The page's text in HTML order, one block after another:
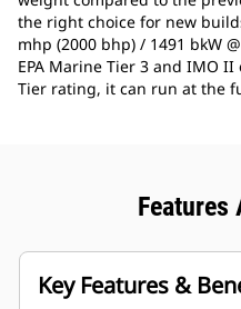
the right choice for new
mhp (2000 bhp) / 1491 bkW
EPA Marine Tier 3 and IMO
Tier rating, it can run at the
Features
Key Features &